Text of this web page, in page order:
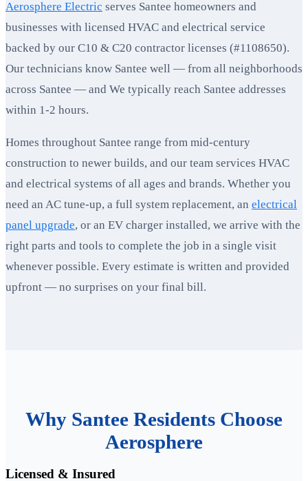
Aerosphere Electric serves Santee homeowners and
businesses with licensed HVAC and electrical service
backed by our C10 & C20 contractor licenses (#1108650).
Our technicians know Santee well — from all neighborhoods
across Santee — and We typically reach Santee addresses
within 1-2 hours.
Homes throughout Santee range from mid-century
construction to newer builds, and our team services HVAC
and electrical systems of all ages and brands. Whether you
need an AC tune-up, a full system replacement, an electrical
panel upgrade, or an EV charger installed, we arrive with the
right parts and tools to complete the job in a single visit
whenever possible. Every estimate is written and provided
upfront — no surprises on your final bill.
Why Santee Residents Choose
Aerosphere
Licensed & Insured